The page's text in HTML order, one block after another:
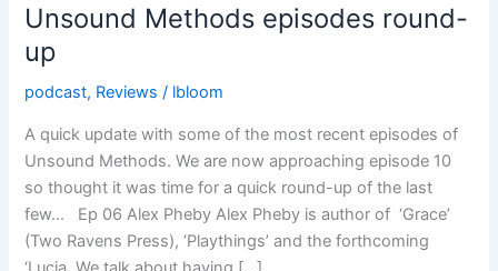
Unsound Methods episodes round-
up
podcast, Reviews / lbloom
A quick update with some of the most recent episodes of
Unsound Methods. We are now approaching episode 10
so thought it was time for a quick round-up of the last
few… Ep 06 Alex Pheby Alex Pheby is author of ‘Grace’
(Two Ravens Press), ‘Playthings’ and the forthcoming